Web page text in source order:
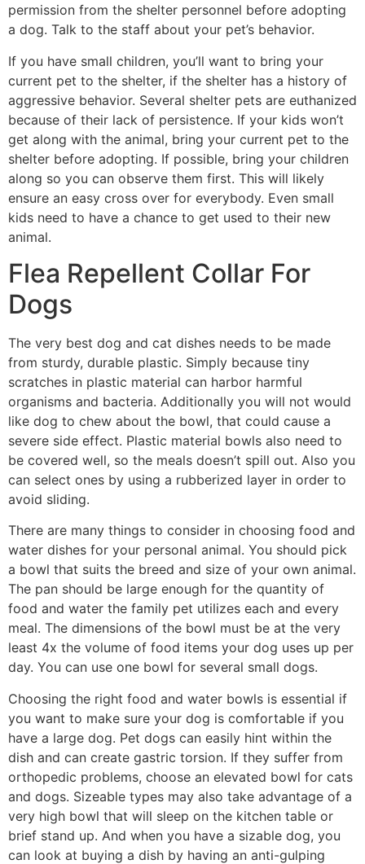
permission from the shelter personnel before adopting
a dog. Talk to the staff about your pet’s behavior.
If you have small children, you’ll want to bring your
current pet to the shelter, if the shelter has a history of
aggressive behavior. Several shelter pets are euthanized
because of their lack of persistence. If your kids won’t
get along with the animal, bring your current pet to the
shelter before adopting. If possible, bring your children
along so you can observe them first. This will likely
ensure an easy cross over for everybody. Even small
kids need to have a chance to get used to their new
animal.
Flea Repellent Collar For
Dogs
The very best dog and cat dishes needs to be made
from sturdy, durable plastic. Simply because tiny
scratches in plastic material can harbor harmful
organisms and bacteria. Additionally you will not would
like dog to chew about the bowl, that could cause a
severe side effect. Plastic material bowls also need to
be covered well, so the meals doesn’t spill out. Also you
can select ones by using a rubberized layer in order to
avoid sliding.
There are many things to consider in choosing food and
water dishes for your personal animal. You should pick
a bowl that suits the breed and size of your own animal.
The pan should be large enough for the quantity of
food and water the family pet utilizes each and every
meal. The dimensions of the bowl must be at the very
least 4x the volume of food items your dog uses up per
day. You can use one bowl for several small dogs.
Choosing the right food and water bowls is essential if
you want to make sure your dog is comfortable if you
have a large dog. Pet dogs can easily hint within the
dish and can create gastric torsion. If they suffer from
orthopedic problems, choose an elevated bowl for cats
and dogs. Sizeable types may also take advantage of a
very high bowl that will sleep on the kitchen table or
brief stand up. And when you have a sizable dog, you
can look at buying a dish by having an anti-gulping